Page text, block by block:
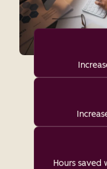
Hours saved